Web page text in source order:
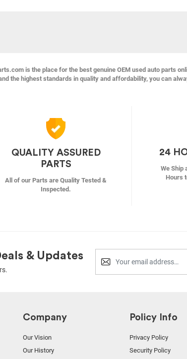
is the place for the best genuine OEM used auto parts
the highest standards in quality and affordability, you can
QUALITY ASSURED
PARTS
All of our Parts are Quality Tested &
Inspected.
24
We Ship
Hours
& Updates
Company
Our Vision
Our History
Policy Info
Privacy Policy
Security Policy